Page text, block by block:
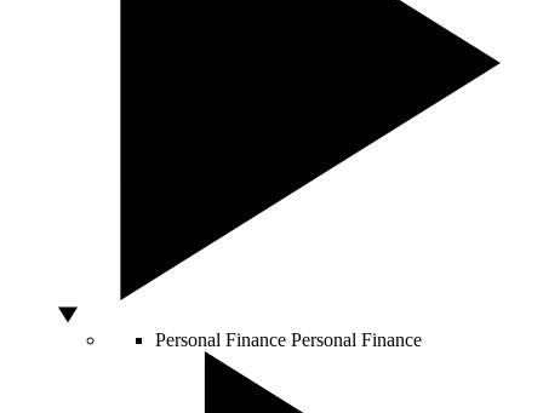
Personal Finance Personal Finance